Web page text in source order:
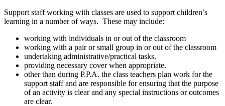
Support staff working with classes are used to support children’s
learning in a number of ways. These may include:
working with individuals in or out of the classroom
working with a pair or small group in or out of the classroom
undertaking administrative/practical tasks.
providing necessary cover when appropriate.
other than during P.P.A. the class teachers plan work for the
support staff and are responsible for ensuring that the purpose
of an activity is clear and any special instructions or outcomes
are clear.